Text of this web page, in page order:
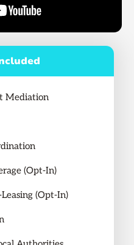
Mediation
(Opt-In)
(Opt-In)